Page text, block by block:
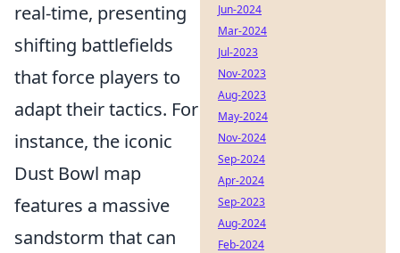
real-time, presenting
shifting battlefields
that force players to
adapt their tactics. For
instance, the iconic
Dust Bowl map
features a massive
sandstorm that can
Jun-2024
Mar-2024
Jul-2023
Nov-2023
Aug-2023
May-2024
Nov-2024
Sep-2024
Apr-2024
Sep-2023
Aug-2024
Feb-2024